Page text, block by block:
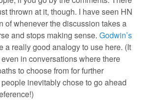
thrown at it, though. I have seen HN
of whenever the discussion takes a
and stops making sense. Godwin’s
a really good analogy to use here. (It
in conversations where there
to choose from for further
inevitably chose to go ahead